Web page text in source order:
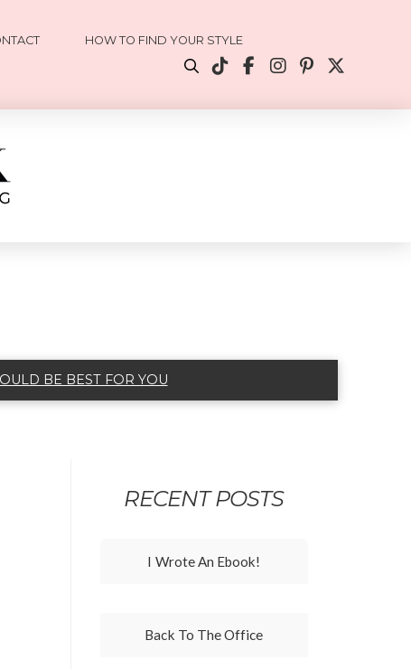
HOW TO FIND YOUR STYLE
BE BEST FOR YOU
RECENT POSTS
I Wrote An Ebook!
Back To The Office